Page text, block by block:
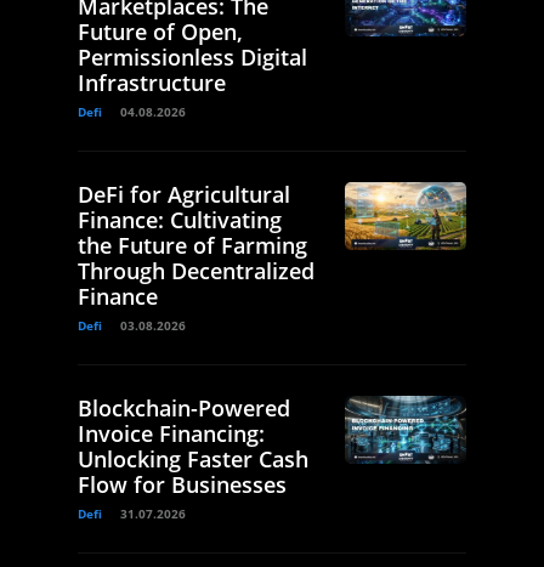
Future of Open,
Permissionless Digital
Infrastructure
Defi 04.08.2026
DeFi for Agricultural
Finance: Cultivating
the Future of Farming
Through Decentralized
Finance
Defi 03.08.2026
Blockchain-Powered
Invoice Financing:
Unlocking Faster Cash
Flow for Businesses
Defi 31.07.2026